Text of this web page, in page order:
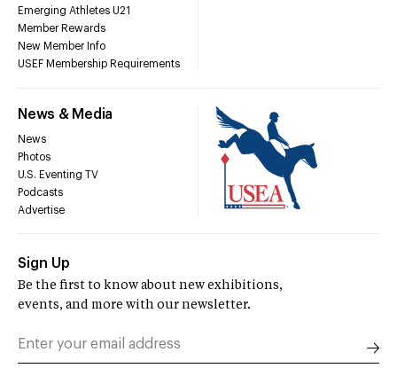
Emerging Athletes U21
Member Rewards
New Member Info
USEF Membership Requirements
News & Media
News
Photos
U.S. Eventing TV
Podcasts
Advertise
Sign Up
Be the first to know about new exhibitions,
events, and more with our newsletter.